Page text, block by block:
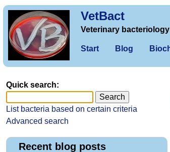
VetBact
Veterinary
Start Blog
Quick search:
List bacteria based on certain criteria
Advanced search
Recent blog posts